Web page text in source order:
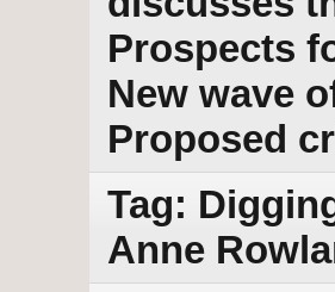
Prospects
New wave
Proposed
Tag:
Anne